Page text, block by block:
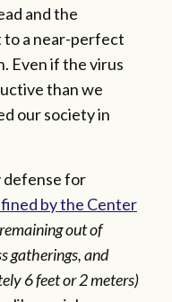
and the
to a near-perfect
Even if the virus
than we
our society in
defense for
by the Center
remaining out of
gatherings, and
6 feet or 2 meters)